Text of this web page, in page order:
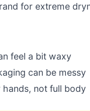
for extreme
feel a bit waxy
can be messy
hands, not full body